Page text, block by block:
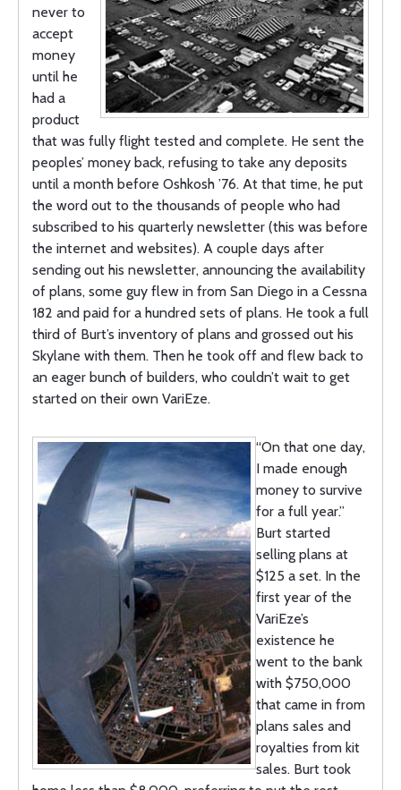
never to
accept
money
until he
had a
product
that was fully flight tested and complete. He sent the
peoples’ money back, refusing to take any deposits
until a month before Oshkosh ’76. At that time, he put
the word out to the thousands of people who had
subscribed to his quarterly newsletter (this was before
the internet and websites). A couple days after
sending out his newsletter, announcing the availability
of plans, some guy flew in from San Diego in a Cessna
182 and paid for a hundred sets of plans. He took a full
third of Burt’s inventory of plans and grossed out his
Skylane with them. Then he took off and flew back to
an eager bunch of builders, who couldn’t wait to get
started on their own VariEze.
“On that one day,
I made enough
money to survive
for a full year.”
Burt started
selling plans at
$125 a set. In the
first year of the
VariEze’s
existence he
went to the bank
with $750,000
that came in from
plans sales and
royalties from kit
sales. Burt took